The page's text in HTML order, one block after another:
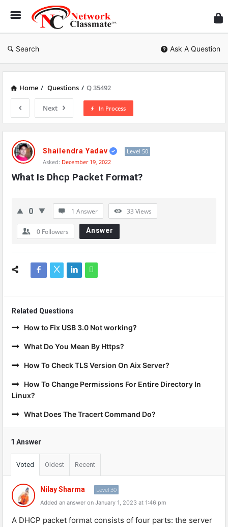
Search Ask A Question
Home / Questions / Q 35492
Next In Process
Network
Classmate
Latest
Questions
Shailendra Yadav
Level 50
Asked: December 19, 2022
What Is Dhcp Packet Format?
0 1 Answer 33 Views
0 Followers Answer
Related Questions
How to Fix USB 3.0 Not working?
What Do You Mean By Https?
How To Check TLS Version On Aix Server?
How To Change Permissions For Entire Directory In
Linux?
What Does The Tracert Command Do?
1 Answer
Voted Oldest Recent
Nilay Sharma Level 30
Added an answer on January 1, 2023 at 1:46 pm
A DHCP packet format consists of four parts: the server